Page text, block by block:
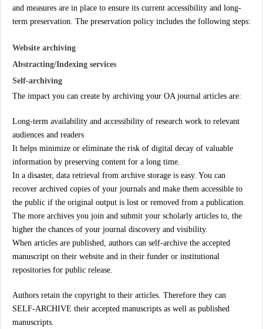
and measures are in place to ensure its current accessibility and long-
term preservation. The preservation policy includes the following steps:
Website archiving
Abstracting/Indexing services
Self-archiving
The impact you can create by archiving your OA journal articles are:
Long-term availability and accessibility of research work to relevant
audiences and readers
It helps minimize or eliminate the risk of digital decay of valuable
information by preserving content for a long time.
In a disaster, data retrieval from archive storage is easy. You can
recover archived copies of your journals and make them accessible to
the public if the original output is lost or removed from a publication.
The more archives you join and submit your scholarly articles to, the
higher the chances of your journal discovery and visibility.
When articles are published, authors can self-archive the accepted
manuscript on their website and in their funder or institutional
repositories for public release.
Authors retain the copyright to their articles. Therefore they can
SELF-ARCHIVE their accepted manuscripts as well as published
manuscripts.